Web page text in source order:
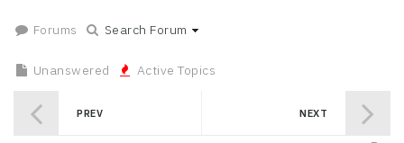
Forums Search Forum
Unanswered Active Topics
PREV NEXT